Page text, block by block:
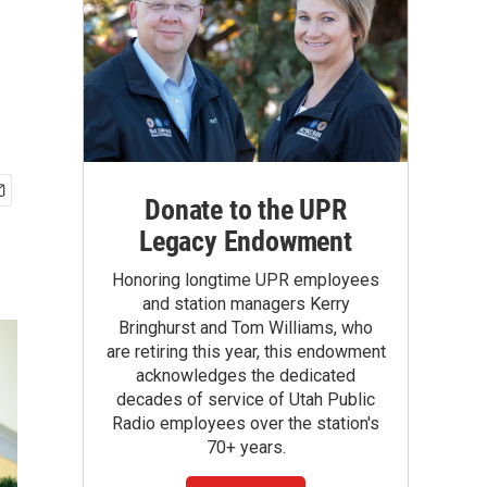
Donate to the UPR
Legacy Endowment
Honoring longtime UPR employees
and station managers Kerry
Bringhurst and Tom Williams, who
are retiring this year, this endowment
acknowledges the dedicated
decades of service of Utah Public
Radio employees over the station's
70+ years.